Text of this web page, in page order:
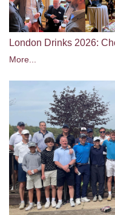
London Drinks 2026:
More...